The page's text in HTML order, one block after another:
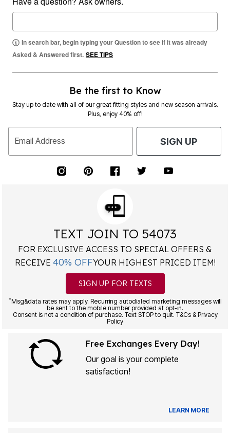
In search bar, begin typing your Question to see if it was already
Asked & Answered first. SEE TIPS
Be the first to Know
Stay up to date with all of our great fitting styles and new season arrivals.
Plus, enjoy 40% off!
Email Address SIGN UP
TEXT JOIN TO 54073
FOR EXCLUSIVE ACCESS TO SPECIAL OFFERS &
RECEIVE 40% OFFYOUR HIGHEST PRICED ITEM!
SIGN UP FOR TEXTS
*Msg&data rates may apply. Recurring autodialed marketing messages will
be sent to the mobile number provided at opt-in.
Consent is not a condition of purchase. Text STOP to quit. T&Cs & Privacy
Policy
Free Exchanges Every Day!
Our goal is your complete
satisfaction!
LEARN MORE